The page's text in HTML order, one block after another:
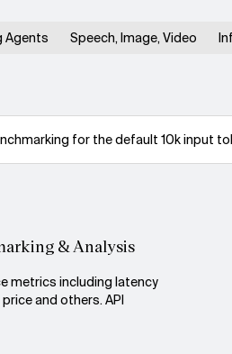
Agents Speech, Image, Video
for the default 10k input
& Analysis
metrics including latency
and others. API